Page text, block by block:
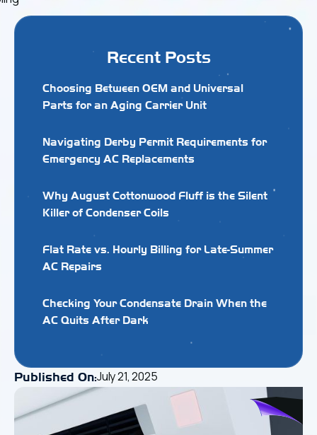
Published On:July 21, 2025
Recent Posts
Choosing Between OEM and Universal
Parts for an Aging Carrier Unit
Navigating Derby Permit Requirements for
Emergency AC Replacements
Why August Cottonwood Fluff is the Silent
Killer of Condenser Coils
Flat Rate vs. Hourly Billing for Late-Summer
AC Repairs
Checking Your Condensate Drain When the
AC Quits After Dark